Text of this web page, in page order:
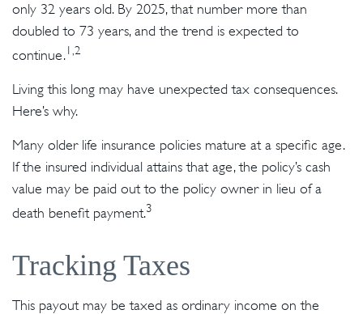
only 32 years old. By 2025, that number more than
doubled to 73 years, and the trend is expected to
continue.1,2
Living this long may have unexpected tax consequences.
Here’s why.
Many older life insurance policies mature at a specific age.
If the insured individual attains that age, the policy’s cash
value may be paid out to the policy owner in lieu of a
death benefit payment.3
Tracking Taxes
This payout may be taxed as ordinary income on the